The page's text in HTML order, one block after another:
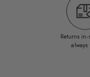
Returns
always